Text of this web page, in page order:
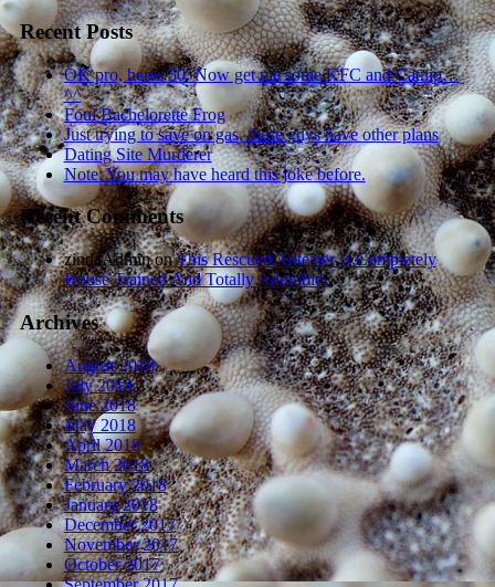
Recent Posts
OK pro, heres 50. Now get me some KFC and Catnip…
^^
Foul Bachelorette Frog
Just trying to save on gas, these guys have other plans
Dating Site Murderer
Note: You may have heard this joke before.
Recent Comments
zindaAdminonThis Rescued Anteater Is Completely
House Trained And Totally Adorable.
Archives
August 2018
July 2018
June 2018
May 2018
April 2018
March 2018
February 2018
January 2018
December 2017
November 2017
October 2017